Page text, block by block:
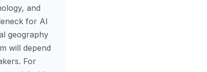
and
for AI
geography
will depend
For